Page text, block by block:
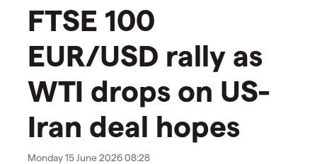
FTSE 100
EUR/USD rally as
WTI drops on US-
Iran deal hopes
Monday 15 June 2026 08:28